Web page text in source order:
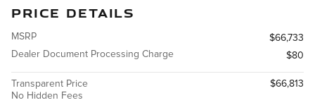
PRICE DETAILS
MSRP
$66,733
Dealer Document Processing Charge
$80
Transparent Price
No Hidden Fees
$66,813